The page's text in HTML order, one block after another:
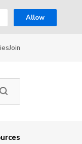
Allow
Join